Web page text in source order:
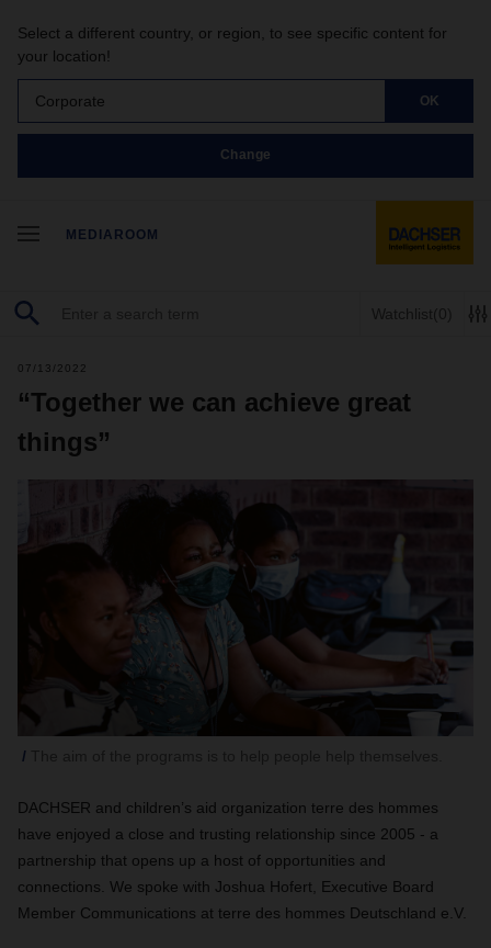
Select a different country, or region, to see specific content for
your location!
Corporate OK
Change
MEDIAROOM
Watchlist(0)
07/13/2022
“Together we can achieve great
things”
DACHSER and children’s aid organization terre des hommes
have enjoyed a close and trusting relationship since 2005 - a
partnership that opens up a host of opportunities and
connections. We spoke with Joshua Hofert, Executive Board
Member Communications at terre des hommes Deutschland e.V.